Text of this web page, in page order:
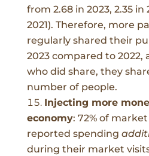
from 2.68 in 2023, 2.35 in
2021). Therefore, more
regularly shared their
2023 compared to 2022,
who did share, they
number of people.
Injecting more
economy: 72% of
reported spending
during their market